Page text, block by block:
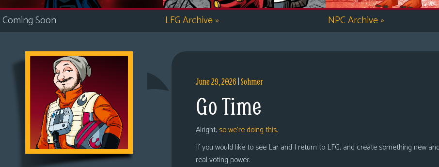
i
c
s
Looking
For
Adventures
Coming Soon LFG Archive» NPC Archive»
June 29, 2026|Sohmer
Go Time
Alright, so we’re doing this.
If you would like to see Lar and I return to LFG, and create something new
real voting power.